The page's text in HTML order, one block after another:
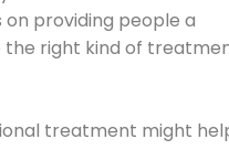
providing people a
the right kind of
treatment might